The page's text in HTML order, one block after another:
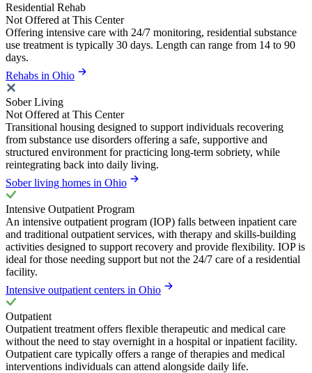
Residential Rehab
Not Offered at This Center
Offering intensive care with 24/7 monitoring, residential substance
use treatment is typically 30 days. Length can range from 14 to 90
days.
Rehabs in Ohio
Sober Living
Not Offered at This Center
Transitional housing designed to support individuals recovering
from substance use disorders offering a safe, supportive and
structured environment for practicing long-term sobriety, while
reintegrating back into daily living.
Sober living homes in Ohio
Intensive Outpatient Program
An intensive outpatient program (IOP) falls between inpatient care
and traditional outpatient services, with therapy and skills-building
activities designed to support recovery and provide flexibility. IOP is
ideal for those needing support but not the 24/7 care of a residential
facility.
Intensive outpatient centers in Ohio
Outpatient
Outpatient treatment offers flexible therapeutic and medical care
without the need to stay overnight in a hospital or inpatient facility.
Outpatient care typically offers a range of therapies and medical
interventions individuals can attend alongside daily life.